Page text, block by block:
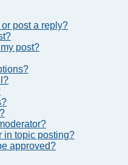
post a reply?
post?
in topic posting?
approved?